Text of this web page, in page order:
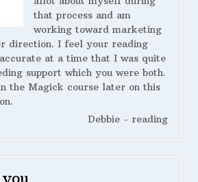
that process and am
working toward marketing
direction. I feel your reading
at a time that I was quite
support which you were both.
the Magick course later on this
Debbie - reading